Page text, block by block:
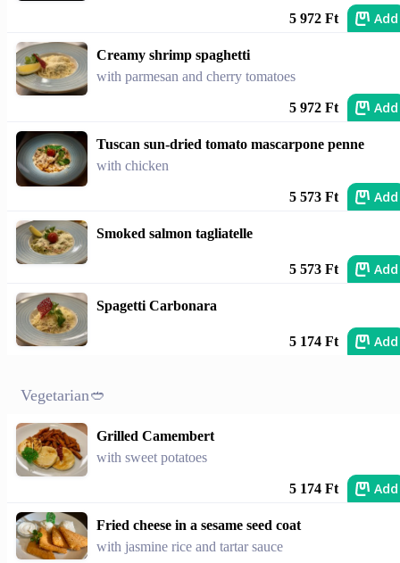
5 972 Ft Add
Creamy shrimp spaghetti
with parmesan and cherry tomatoes
5 972 Ft Add
Tuscan sun-dried tomato mascarpone penne
with chicken
5 573 Ft Add
Smoked salmon tagliatelle
5 573 Ft Add
Spagetti Carbonara
5 174 Ft Add
Vegetarian🥙
Grilled Camembert
with sweet potatoes
5 174 Ft Add
Fried cheese in a sesame seed coat
with jasmine rice and tartar sauce